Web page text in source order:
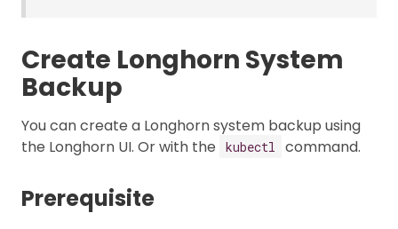
Create Longhorn System
Backup
You can create a Longhorn system backup using
the Longhorn UI. Or with the
kubectl command.
Prerequisite